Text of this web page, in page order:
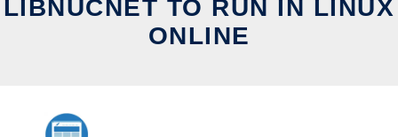
LIBNUCNET TO RUN IN LINUX
ONLINE